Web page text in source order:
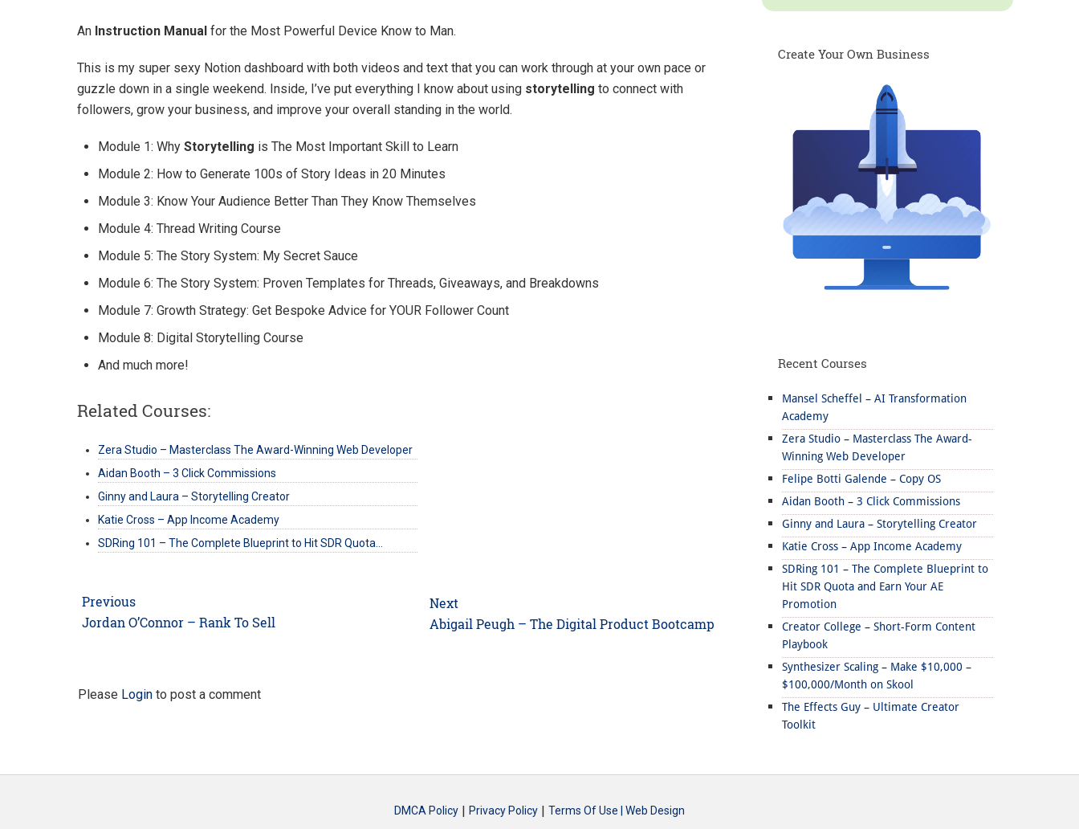
An Instruction Manual for the Most Powerful Device Know to Man.
This is my super sexy Notion dashboard with both videos and text that you can work through at your own pace or
guzzle down in a single weekend. Inside, I’ve put everything I know about using storytelling to connect with
followers, grow your business, and improve your overall standing in the world.
Module 1: Why Storytelling is The Most Important Skill to Learn
Module 2: How to Generate 100s of Story Ideas in 20 Minutes
Module 3: Know Your Audience Better Than They Know Themselves
Module 4: Thread Writing Course
Module 5: The Story System: My Secret Sauce
Module 6: The Story System: Proven Templates for Threads, Giveaways, and Breakdowns
Module 7: Growth Strategy: Get Bespoke Advice for YOUR Follower Count
Module 8: Digital Storytelling Course
And much more!
Related Courses:
Zera Studio – Masterclass The Award-Winning Web Developer
Aidan Booth – 3 Click Commissions
Ginny and Laura – Storytelling Creator
Katie Cross – App Income Academy
SDRing 101 – The Complete Blueprint to Hit SDR Quota…
Post
navigation
Previous
Previous
Jordan O’Connor – Rank To Sell
Next
Next
Abigail Peugh – The Digital Product Bootcamp
Please Login to post a comment
Create Your Own Business
Recent Courses
Mansel Scheffel – AI Transformation
Academy
Zera Studio – Masterclass The Award-
Winning Web Developer
Felipe Botti Galende – Copy OS
Aidan Booth – 3 Click Commissions
Ginny and Laura – Storytelling Creator
Katie Cross – App Income Academy
SDRing 101 – The Complete Blueprint to
Hit SDR Quota and Earn Your AE
Promotion
Creator College – Short-Form Content
Playbook
Synthesizer Scaling – Make $10,000 –
$100,000/Month on Skool
The Effects Guy – Ultimate Creator
Toolkit
DMCA Policy | Privacy Policy | Terms Of Use | Web Design